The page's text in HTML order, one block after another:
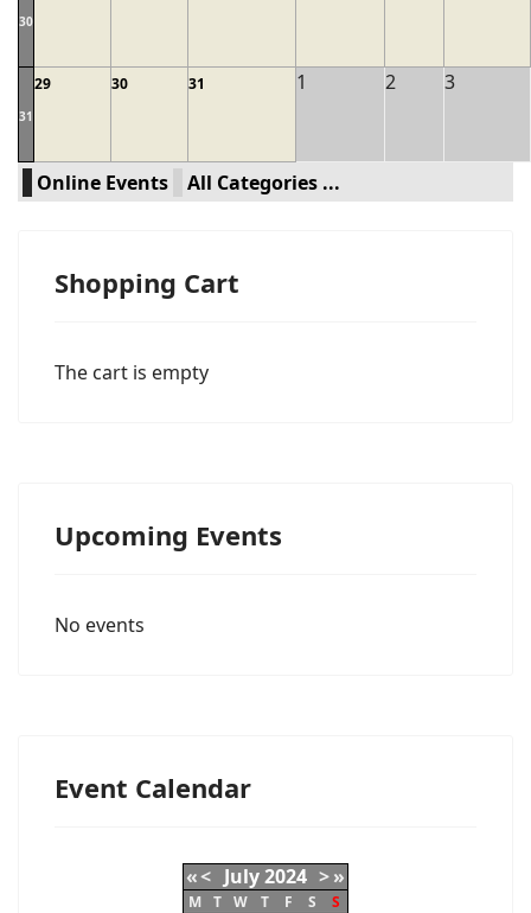
30
31
29 30 31 1 2 3
Online Events All Categories ...
Shopping Cart
The cart is empty
Upcoming Events
No events
Event Calendar
«< July 2024 >»
M T W T F S
S